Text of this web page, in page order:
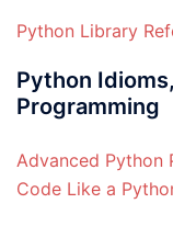
Python Library
Python
Programming
Advanced Python
Code Like a